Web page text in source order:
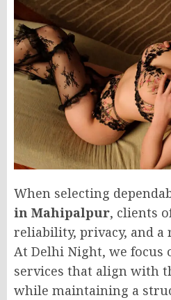
When selecting
in Mahipalpur, clients
reliability, privacy, and a
At Delhi Night, we focus
services that align with
while maintaining a